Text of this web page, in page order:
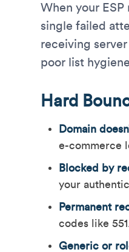
When your
single failed
receiving
poor list
Hard
Domain
e-commerce
Blocked by
your
Permanent
codes like
Generic or